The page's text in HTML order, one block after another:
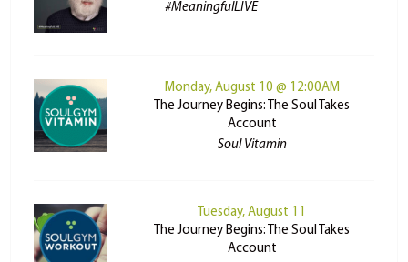
#MeaningfulLIVE
Monday, August 10 @ 12:00AM
The Journey Begins: The Soul Takes
Account
Soul Vitamin
Tuesday, August 11
The Journey Begins: The Soul Takes
Account